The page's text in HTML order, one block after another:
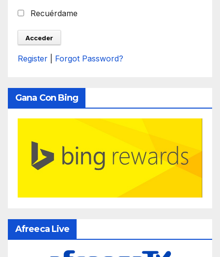
Recuérdame
Register Forgot Password?
Gana Con Bing
Afreeca Live